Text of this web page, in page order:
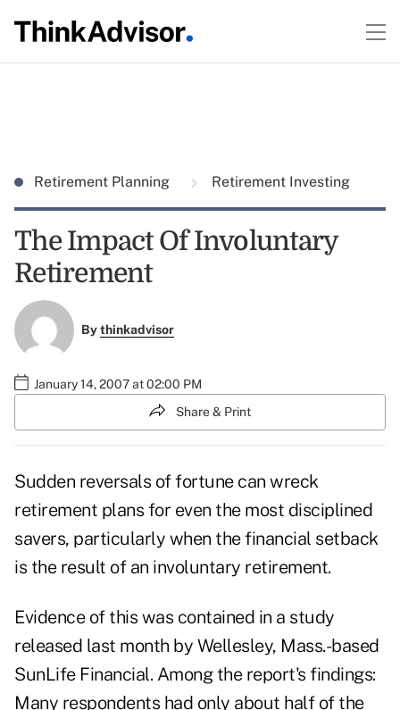
Retirement Planning Retirement Investing
The Impact Of Involuntary
Retirement
Bythinkadvisor
January 14, 2007 at 02:00 PM
Share & Print
Sudden reversals of fortune can wreck
retirement plans for even the most disciplined
savers, particularly when the financial setback
is the result of an involuntary retirement.
Evidence of this was contained in a study
released last month by Wellesley, Mass.-based
SunLife Financial. Among the report's findings:
Many respondents had only about half of the